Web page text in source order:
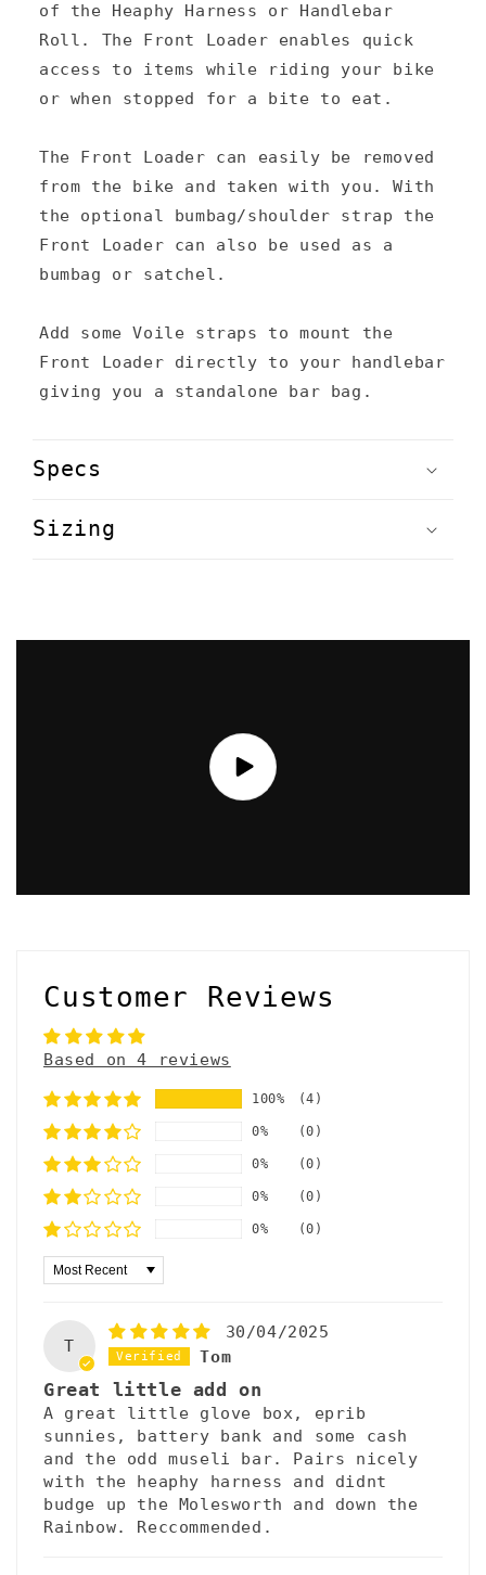
p
s
i
b
l
e
c
o
n
t
e
t
of the Heaphy Harness or Handlebar
Roll. The Front Loader enables quick
access to items while riding your bike
or when stopped for a bite to eat.
The Front Loader can easily be removed
from the bike and taken with you. With
the optional bumbag/shoulder strap the
Front Loader can also be used as a
bumbag or satchel.
Add some Voile straps to mount the
Front Loader directly to your handlebar
giving you a standalone bar bag.
Specs
Sizing
Customer Reviews
Based on 4 reviews
100% (4)
0% (0)
0% (0)
0% (0)
0% (0)
Sort by
T
30/04/2025
Tom
Great little add on
A great little glove box, eprib
sunnies, battery bank and some cash
and the odd museli bar. Pairs nicely
with the heaphy harness and didnt
budge up the Molesworth and down the
Rainbow. Reccommended.